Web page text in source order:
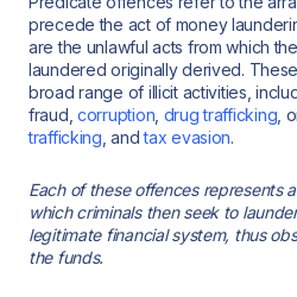
precede the act of money
are the unlawful acts from which
laundered originally derived.
broad range of illicit activities,
fraud,corruption drug trafficking ,
trafficking , andtax evasion.
Each of these offences represents
which criminals then seek to
legitimate financial system, thus
the funds.